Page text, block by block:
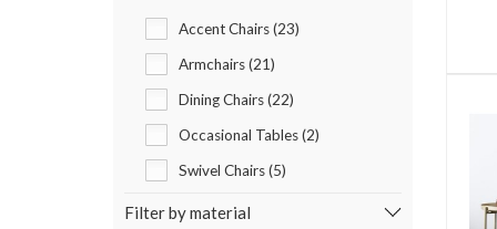
Accent Chairs (23)
Armchairs (21)
Dining Chairs (22)
Occasional Tables (2)
Swivel Chairs (5)
Filter by material